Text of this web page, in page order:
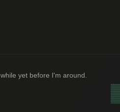
yet before I'm around.